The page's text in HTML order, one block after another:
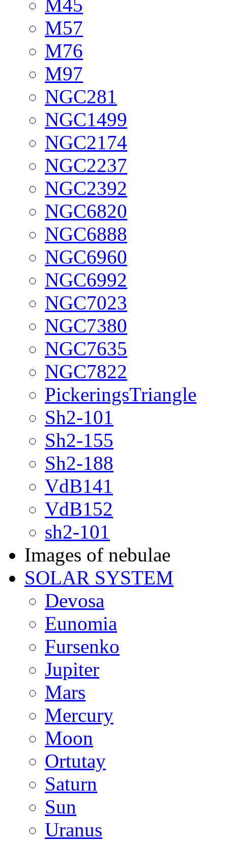
M45
M57
M76
M97
NGC281
NGC1499
NGC2174
NGC2237
NGC2392
NGC6820
NGC6888
NGC6960
NGC6992
NGC7023
NGC7380
NGC7635
NGC7822
PickeringsTriangle
Sh2-101
Sh2-155
Sh2-188
VdB141
VdB152
sh2-101
Images of nebulae
SOLAR SYSTEM
Devosa
Eunomia
Fursenko
Jupiter
Mars
Mercury
Moon
Ortutay
Saturn
Sun
Uranus